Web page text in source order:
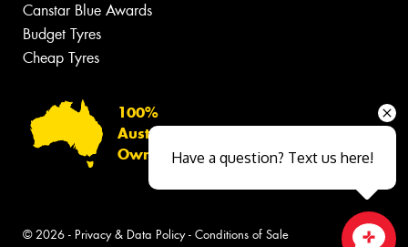
Canstar Blue Awards
Budget Tyres
Cheap Tyres
100%
Australian
Owned
© 2026 - Privacy & Data Policy- Conditions of Sale
Have a question? Text us here!